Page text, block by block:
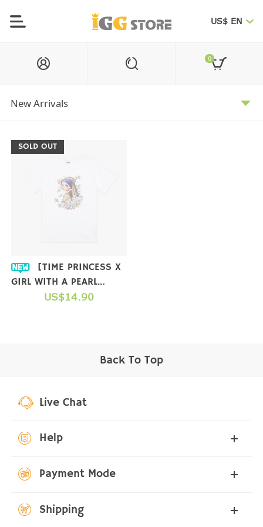
US$ EN
0
SOLD OUT
GIRL WITH A PEARL
EARRING] COLLAB T-
US$14.90
Back To Top
Live Chat
Help
Payment Mode
Shipping